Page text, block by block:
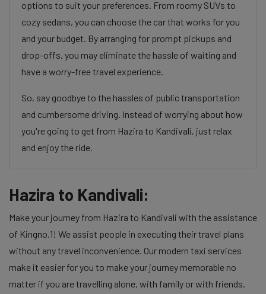
options to suit your preferences. From roomy SUVs to
cozy sedans, you can choose the car that works for you
and your budget. By arranging for prompt pickups and
drop-offs, you may eliminate the hassle of waiting and
have a worry-free travel experience.
So, say goodbye to the hassles of public transportation
and cumbersome driving. Instead of worrying about how
you're going to get from Hazira to Kandivali, just relax
and enjoy the ride.
Hazira to Kandivali:
Make your journey from Hazira to Kandivali with the assistance
of Kingno.1! We assist people in executing their travel plans
without any travel inconvenience. Our modern taxi services
make it easier for you to make your journey memorable no
matter if you are travelling alone, with family or with friends.